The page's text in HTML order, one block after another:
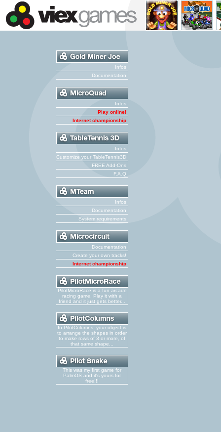
Infos
Documentation
Infos
Play online!
Internet championship
Infos
Customize your TableTennis3D
FREE Add-Ons
F.A.Q
Infos
Documentation
System requirements
Documentation
Create your own tracks!
Internet championship
PilotMicroRace is a fun arcade
racing game. Play it with a
friend and it just gets better...
In PilotColumns, your object is
to arrange the shapes in order
to make rows of 3 or more, of
that same shape...
This was my first game for
PalmOS and it's yours for
free!!!